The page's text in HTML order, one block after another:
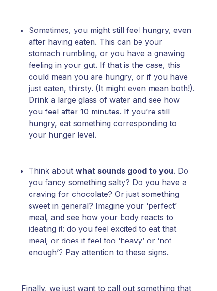
Sometimes, you might still feel hungry, even
after having eaten. This can be your
stomach rumbling, or you have a gnawing
feeling in your gut. If that is the case, this
could mean you are hungry, or if you have
just eaten, thirsty. (It might even mean both!).
Drink a large glass of water and see how
you feel after 10 minutes. If you’re still
hungry, eat something corresponding to
your hunger level.
Think about what sounds good to you. Do
you fancy something salty? Do you have a
craving for chocolate? Or just something
sweet in general? Imagine your ‘perfect’
meal, and see how your body reacts to
ideating it: do you feel excited to eat that
meal, or does it feel too ‘heavy’ or ‘not
enough’? Pay attention to these signs.
Finally, we just want to call out something that